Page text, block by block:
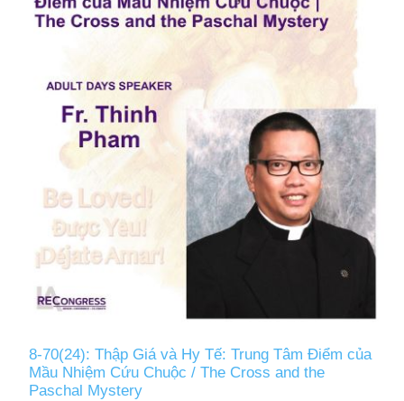
8-70(24): Thập Giá và Hy Tế: Trung Tâm Điểm của
Mầu Nhiệm Cứu Chuộc / The Cross and the
Paschal Mystery